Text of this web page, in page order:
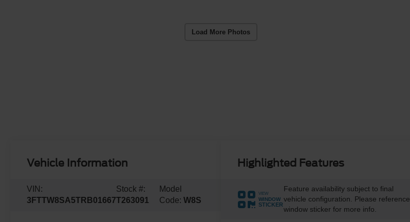
Load More Photos
Vehicle Information
VIN:
3FTTW8SA5TRB01667
Stock #:
T263091
Model
Code:W8S
Highlighted Features
VIEW
WINDOW
STICKER
Feature availability subject to final
vehicle configuration. Please reference
window sticker for more info.